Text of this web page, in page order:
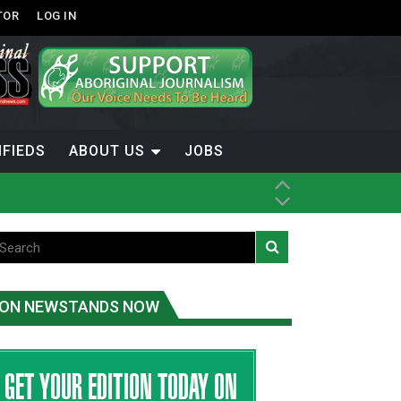
LOG IN
ABOUT US JOBS
ON NEWSTANDS NOW